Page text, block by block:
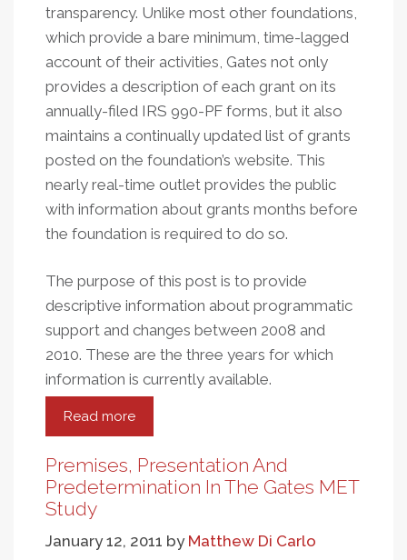
transparency. Unlike most other foundations,
which provide a bare minimum, time-lagged
account of their activities, Gates not only
provides a description of each grant on its
annually-filed IRS 990-PF forms, but it also
maintains a continually updated list of grants
posted on the foundation’s website. This
nearly real-time outlet provides the public
with information about grants months before
the foundation is required to do so.
The purpose of this post is to provide
descriptive information about programmatic
support and changes between 2008 and
2010. These are the three years for which
information is currently available.
Read more
A
Look
At
Programs
Premises, Presentation And
Predetermination In The Gates MET
Study
January 12, 2011 by Matthew Di Carlo